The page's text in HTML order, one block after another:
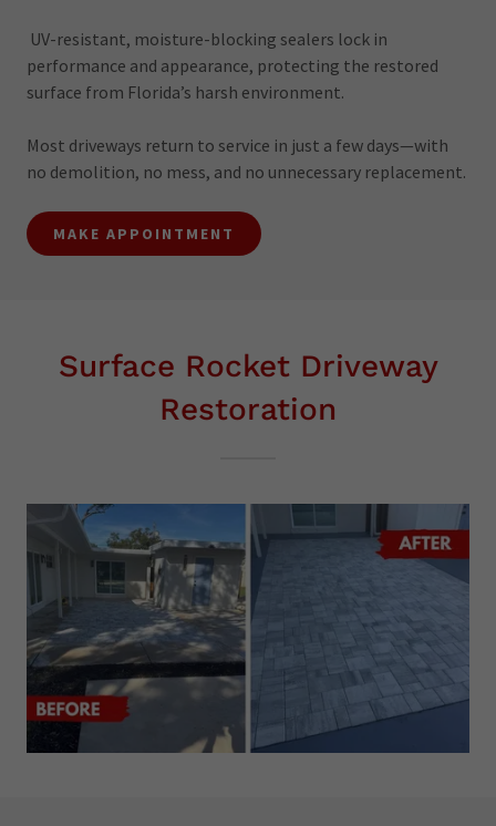
UV-resistant, moisture-blocking sealers lock in
performance and appearance, protecting the restored
surface from Florida’s harsh environment.
Most driveways return to service in just a few days—with
no demolition, no mess, and no unnecessary replacement.
MAKE APPOINTMENT
Surface Rocket Driveway
Restoration